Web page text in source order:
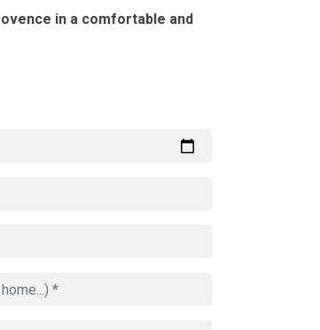
in a comfortable and